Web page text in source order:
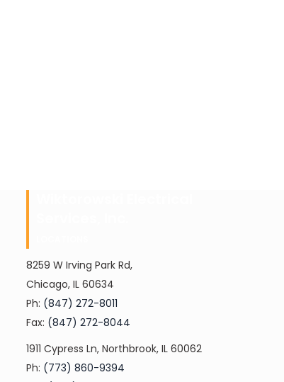
8259 W Irving Park Rd,
Chicago, IL 60634
Ph: (847) 272-8011
Fax: (847) 272-8044
1911 Cypress Ln, Northbrook, IL 60062
Ph: (773) 860-9394